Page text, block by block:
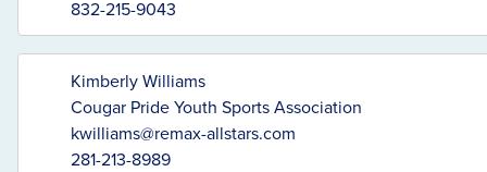
832-215-9043
Kimberly Williams
Cougar Pride Youth Sports Association
kwilliams@remax-allstars.com
281-213-8989